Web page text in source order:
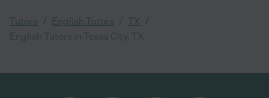
Tutors English Tutors TX